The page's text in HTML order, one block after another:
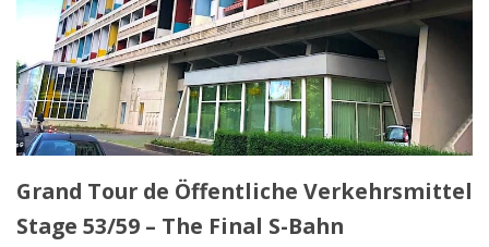
Grand Tour de Öffentliche Verkehrsmittel
Stage 53/59 – The Final S-Bahn